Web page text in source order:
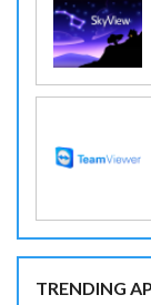
TRENDING